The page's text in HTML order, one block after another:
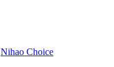
Nihao Choice